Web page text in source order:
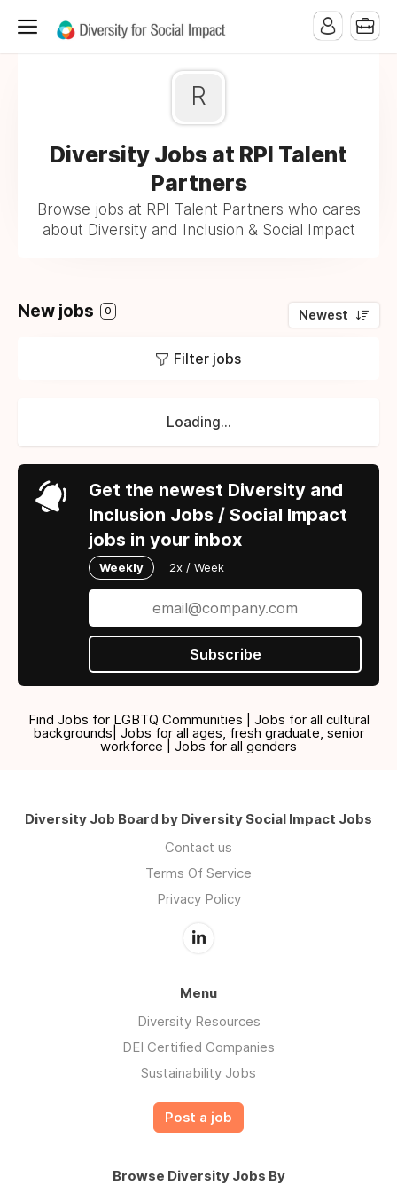
R
Diversity Jobs at RPI Talent
Partners
Browse jobs at RPI Talent Partners who cares
about Diversity and Inclusion & Social Impact
New jobs 0 Newest
Filter jobs
Loading...
Get the newest Diversity and
Inclusion Jobs / Social Impact
jobs in your inbox
Weekly 2x / Week
Subscribe
Find Jobs for LGBTQ Communities | Jobs for all cultural
backgrounds| Jobs for all ages, fresh graduate, senior
workforce | Jobs for all genders
Diversity Job Board by Diversity Social Impact Jobs
Contact us
Terms Of Service
Privacy Policy
Menu
Diversity Resources
DEI Certified Companies
Sustainability Jobs
Post a job
Browse Diversity Jobs By